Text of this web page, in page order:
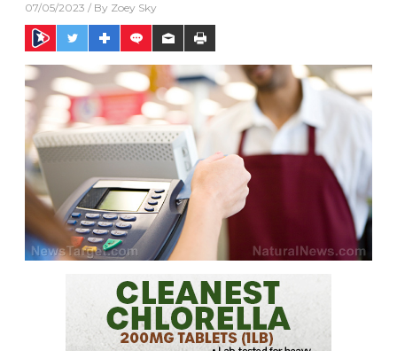
07/05/2023 / By Zoey Sky